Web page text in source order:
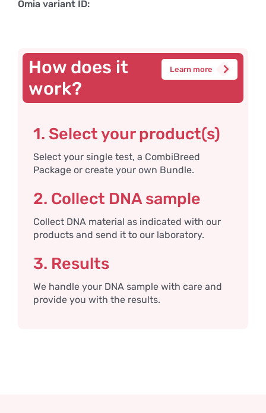
Omia variant ID:
How does it
work?
Learn more
1. Select your product(s)
Select your single test, a CombiBreed
Package or create your own Bundle.
2. Collect DNA sample
Collect DNA material as indicated with our
products and send it to our laboratory.
3. Results
We handle your DNA sample with care and
provide you with the results.